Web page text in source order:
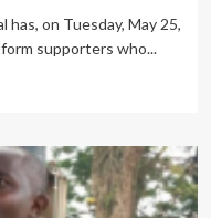
on Tuesday, May 25,
supporters who...